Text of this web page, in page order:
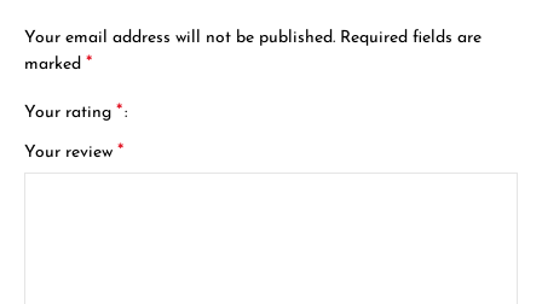
Your email address will not be published. Required fields are
marked*
Your rating*
Your review*